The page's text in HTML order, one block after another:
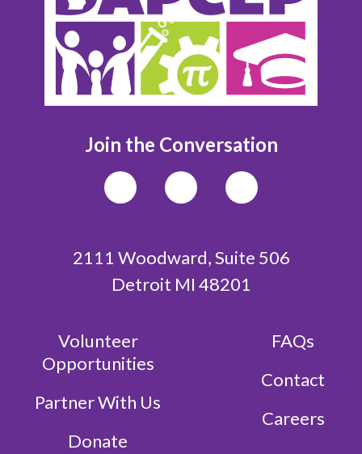
Join the Conversation
2111 Woodward, Suite 506
Detroit MI 48201
Volunteer
Opportunities
Partner With Us
Donate
FAQs
Contact
Careers